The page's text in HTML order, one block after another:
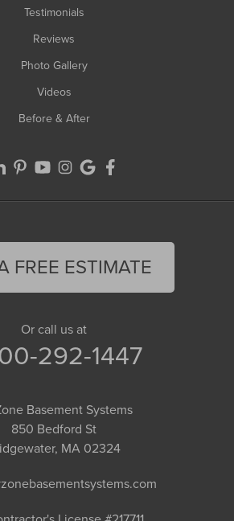
Testimonials
Reviews
Photo Gallery
Videos
Before & After
FREE ESTIMATE
Or call us at
292-1447
Basement Systems
850 Bedford St
MA 02324